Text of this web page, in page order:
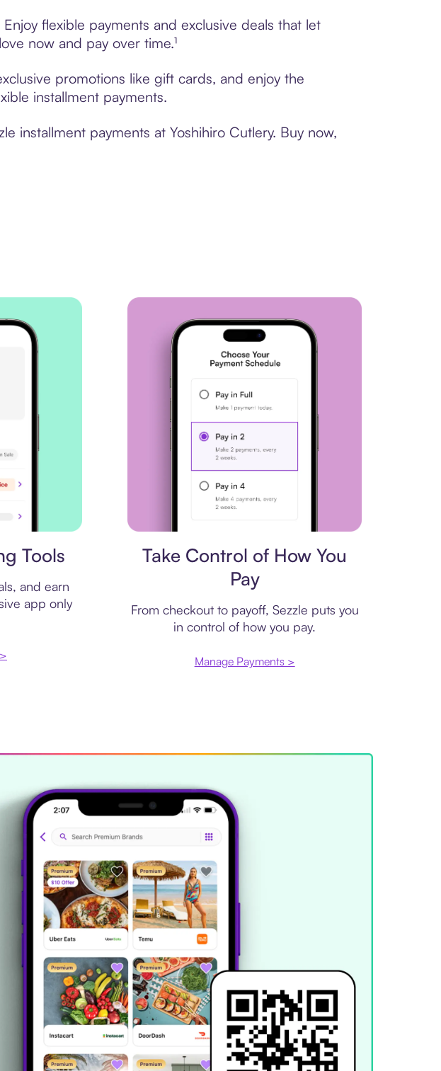
flexible payments and exclusive deals that let
now and pay over time.¹
promotions like gift cards, and enjoy the
installment payments.
installment payments at Yoshihiro Cutlery. Buy now,
Tools
and earn
app only
Take Control of How You
Pay
From checkout to payoff, Sezzle puts you
in control of how you pay.
Manage Payments >